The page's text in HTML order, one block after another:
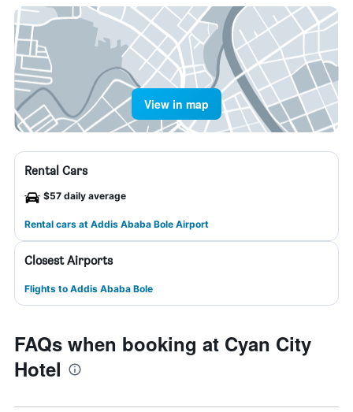
View in map
Rental Cars
$57 daily average
Rental cars at Addis Ababa Bole Airport
Closest Airports
Flights to Addis Ababa Bole
FAQs when booking at Cyan City
Hotel